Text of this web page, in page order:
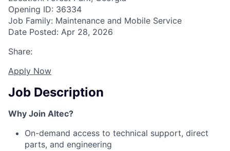
Opening ID: 36334
Job Family: Maintenance and Mobile Service
Date Posted: Apr 28, 2026
Share:
Apply Now
Job Description
Why Join Altec?
On-demand access to technical support, direct
parts, and engineering